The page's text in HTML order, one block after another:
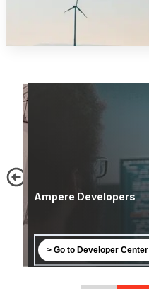
Ampere Developers
> Go to Developer Center